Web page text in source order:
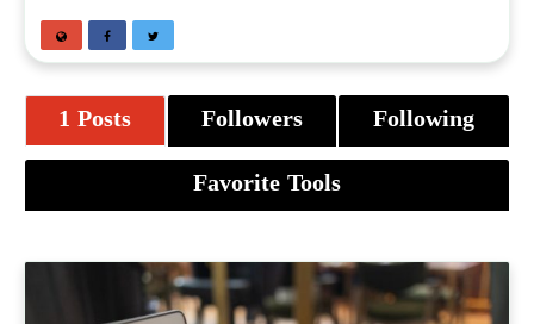
1 Posts Followers Following
Favorite Tools